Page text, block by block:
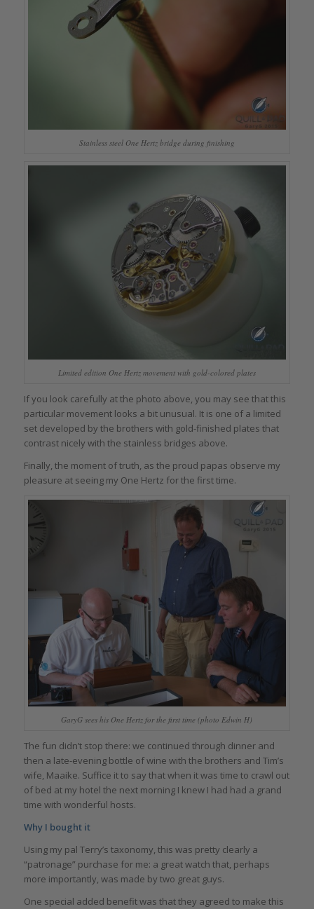
Stainless steel One Hertz bridge during finishing
Limited edition One Hertz movement with gold-colored plates
If you look carefully at the photo above, you may see that this
particular movement looks a bit unusual. It is one of a limited
set developed by the brothers with gold-finished plates that
contrast nicely with the stainless bridges above.
Finally, the moment of truth, as the proud papas observe my
pleasure at seeing my One Hertz for the first time.
GaryG sees his One Hertz for the first time (photo Edwin H)
The fun didn’t stop there: we continued through dinner and
then a late-evening bottle of wine with the brothers and Tim’s
wife, Maaike. Suffice it to say that when it was time to crawl out
of bed at my hotel the next morning I knew I had had a grand
time with wonderful hosts.
Why I bought it
Using my pal Terry’s taxonomy, this was pretty clearly a
“patronage” purchase for me: a great watch that, perhaps
more importantly, was made by two great guys.
One special added benefit was that they agreed to make this